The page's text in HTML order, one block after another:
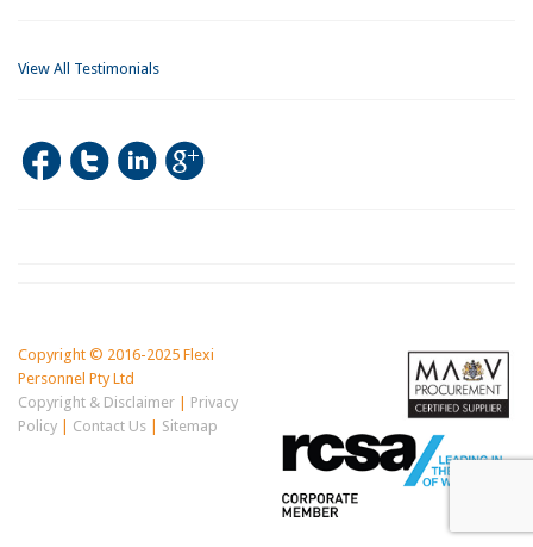
View All Testimonials
Copyright © 2016-2025 Flexi
Personnel Pty Ltd
Copyright & Disclaimer| Privacy
Policy| Contact Us| Sitemap